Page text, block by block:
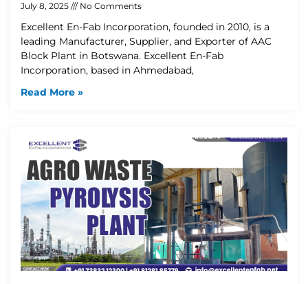
July 8, 2025 No Comments
Excellent En-Fab Incorporation, founded in 2010, is a
leading Manufacturer, Supplier, and Exporter of AAC
Block Plant in Botswana. Excellent En-Fab
Incorporation, based in Ahmedabad,
Read More »